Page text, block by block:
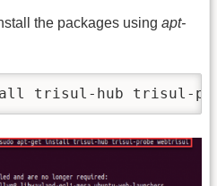
the packages using apt-
trisul-hub trisul-